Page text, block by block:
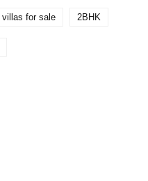
villas for sale 2BHK